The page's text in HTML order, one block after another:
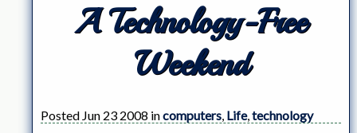
A Technology-Free
Weekend
Posted Jun 23 2008 incomputers, Life,technology